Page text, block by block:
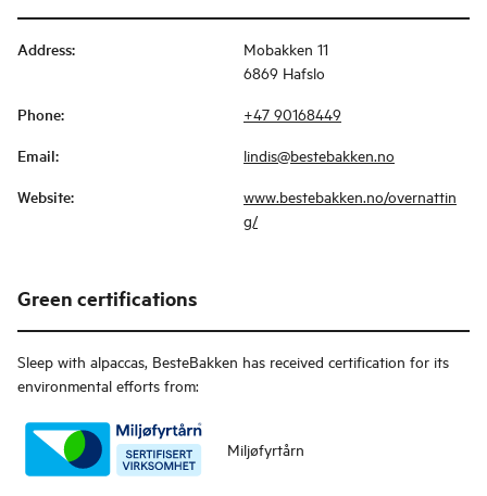
Address:
Mobakken 11
6869 Hafslo
Phone: +47 90168449
Email: lindis@bestebakken.no
Website:
www.bestebakken.no/overnattin
g/
Green certifications
Sleep with alpaccas, BesteBakken has received certification for its
environmental efforts from:
Miljøfyrtårn